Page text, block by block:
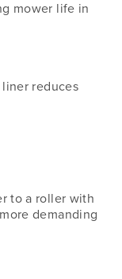
mower life in
liner reduces
to a roller with
demanding